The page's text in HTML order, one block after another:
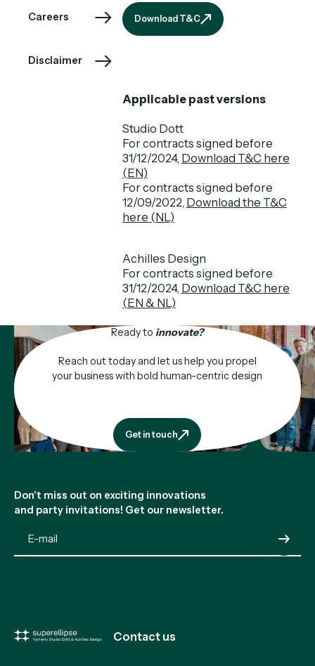
Careers
Disclaimer
Download T&C
Download T&C
Applicable past versions
Studio Dott
For contracts signed before
31/12/2024, Download T&C here
(EN)
For contracts signed before
12/09/2022, Download the T&C
here (NL)
Achilles Design
For contracts signed before
31/12/2024, Download T&C here
(EN & NL)
Ready to innovate?
Reach out today and let us help you propel
your business with bold human-centric design
Get in touch
Get in touch
Don't miss out on exciting innovations
and party invitations! Get our newsletter.
Submit
Contact us